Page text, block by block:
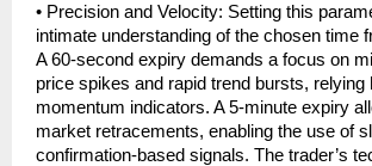
• Precision and Velocity: Setting this
intimate understanding of the chosen time
A 60-second expiry demands a focus on
price spikes and rapid trend bursts, relying
momentum indicators. A 5-minute expiry
market retracements, enabling the use of
confirmation-based signals. The trader’s